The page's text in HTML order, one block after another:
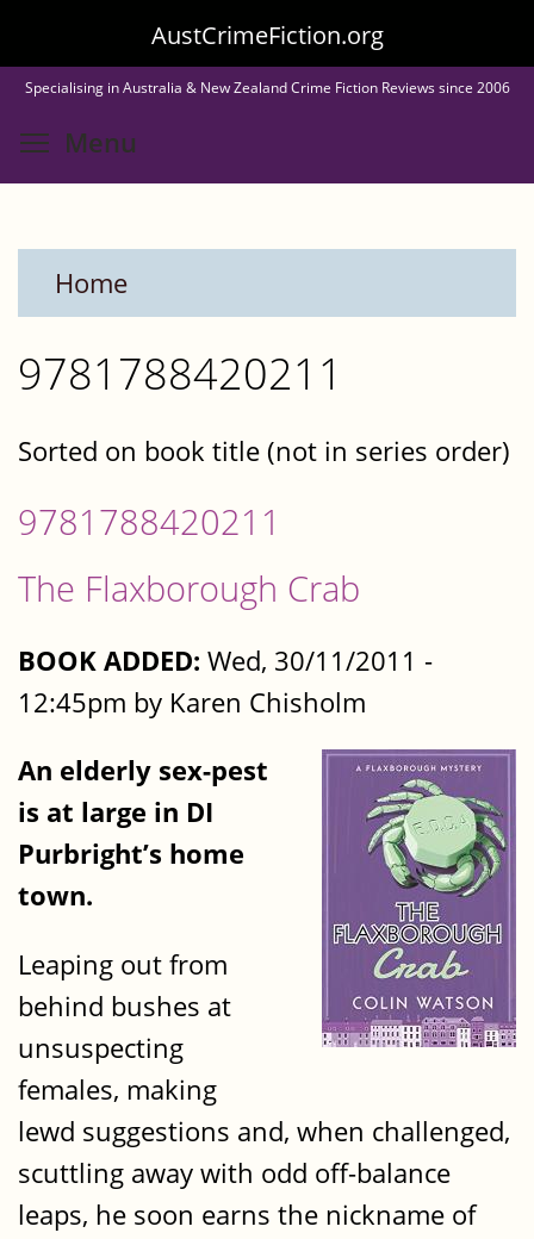
to
main
content
AustCrimeFiction.org
Specialising in Australia & New Zealand Crime Fiction Reviews since 2006
Menu
Home
9781788420211
Sorted on book title (not in series order)
9781788420211
The Flaxborough Crab
BOOK ADDED: Wed, 30/11/2011 -
12:45pm by Karen Chisholm
An elderly sex-pest
is at large in DI
Purbright’s home
town.
Leaping out from
behind bushes at
unsuspecting
females, making
lewd suggestions and, when challenged,
scuttling away with odd off-balance
leaps, he soon earns the nickname of